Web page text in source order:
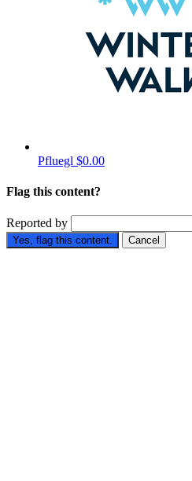
Pfluegl $0.00
Flag this content?
Reported by
Yes, flag this content. Cancel